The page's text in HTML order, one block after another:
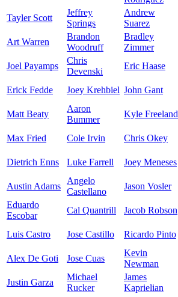
Tayler Scott
Jeffrey
Springs
Andrew
Suarez
Art Warren
Brandon
Woodruff
Bradley
Zimmer
Joel Payamps
Chris
Devenski
Eric Haase
Erick Fedde
Joey Krehbiel John Gant
Matt Beaty
Aaron
Bummer
Kyle Freeland
Max Fried
Cole Irvin Chris Okey
Dietrich Enns
Luke Farrell Joey Meneses
Austin Adams
Angelo
Castellano
Jason Vosler
Eduardo
Escobar
Cal Quantrill Jacob Robson
Luis Castro Jose Castillo Ricardo Pinto
Alex De Goti
Jose Cuas
Kevin
Newman
Justin Garza
Michael
Rucker
James
Kaprielian